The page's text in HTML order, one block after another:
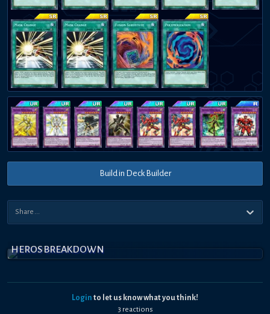
Build in Deck Builder
HEROS BREAKDOWN
Login to let us know what you think!
3 reactions